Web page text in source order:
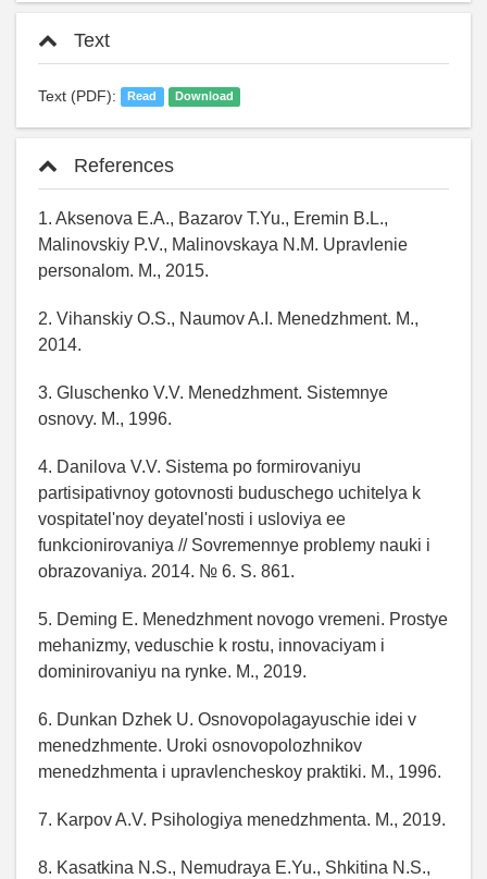
Text
Text (PDF): Read Download
References
1. Aksenova E.A., Bazarov T.Yu., Eremin B.L.,
Malinovskiy P.V., Malinovskaya N.M. Upravlenie
personalom. M., 2015.
2. Vihanskiy O.S., Naumov A.I. Menedzhment. M.,
2014.
3. Gluschenko V.V. Menedzhment. Sistemnye
osnovy. M., 1996.
4. Danilova V.V. Sistema po formirovaniyu
partisipativnoy gotovnosti buduschego uchitelya k
vospitatel'noy deyatel'nosti i usloviya ee
funkcionirovaniya // Sovremennye problemy nauki i
obrazovaniya. 2014. № 6. S. 861.
5. Deming E. Menedzhment novogo vremeni. Prostye
mehanizmy, veduschie k rostu, innovaciyam i
dominirovaniyu na rynke. M., 2019.
6. Dunkan Dzhek U. Osnovopolagayuschie idei v
menedzhmente. Uroki osnovopolozhnikov
menedzhmenta i upravlencheskoy praktiki. M., 1996.
7. Karpov A.V. Psihologiya menedzhmenta. M., 2019.
8. Kasatkina N.S., Nemudraya E.Yu., Shkitina N.S.,